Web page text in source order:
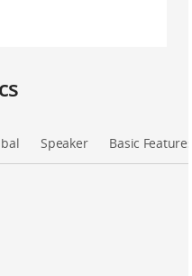
Speaker Basic